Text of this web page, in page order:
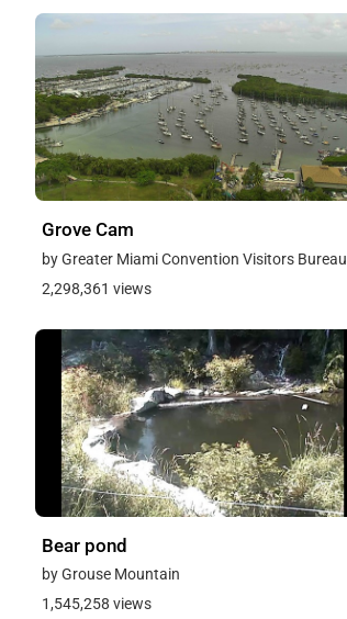
Grove Cam
by Greater Miami Convention Visitors Bureau
2,298,361 views
Bear pond
by Grouse Mountain
1,545,258 views